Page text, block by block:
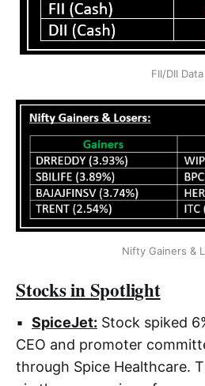
FII/DII Data
Nifty Gainers &
Stocks in Spotlight
▪ SpiceJet: Stock spiked
CEO and promoter
through Spice Healthcare.